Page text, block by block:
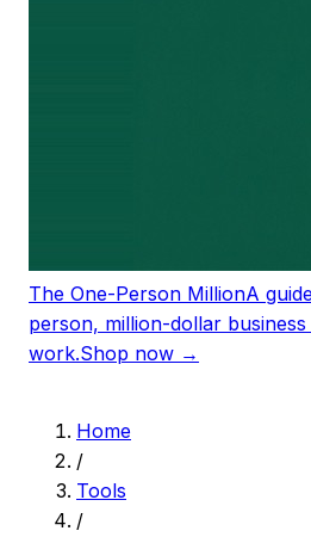
The One-Person MillionA
person, million-dollar
work.Shop now →
Home
/
Tools
/